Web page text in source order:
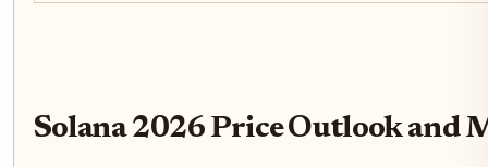
Solana 2026 Price Outlook and